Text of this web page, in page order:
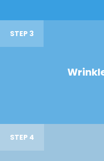
STEP 3
STEP 4